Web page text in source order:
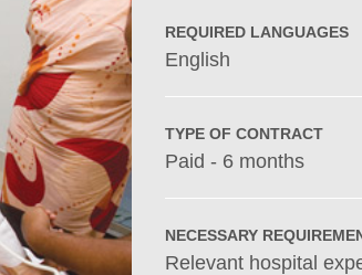
REQUIRED LANGUAGES
English
TYPE OF CONTRACT
Paid - 6 months
NECESSARY
Relevant hospital